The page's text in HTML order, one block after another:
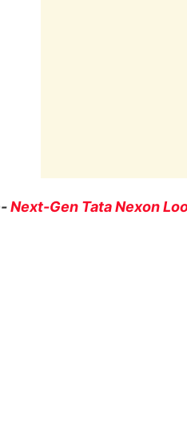
Next-Gen Tata Nexon